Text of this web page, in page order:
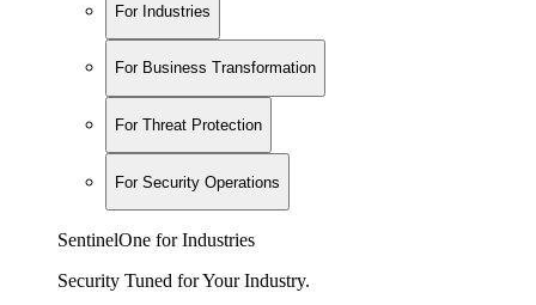
For Industries
For Business Transformation
For Threat Protection
For Security Operations
SentinelOne for Industries
Security Tuned for Your Industry.